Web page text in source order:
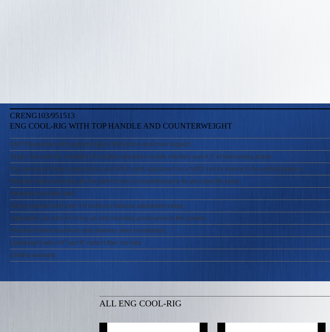
CRENG103/951513
ENG COOL-RIG WITH TOP HANDLE AND COUNTERWEIGHT
SHIFT Baseplate with patented Quick-Shift action and chest support.
Single Grip with the versatility of a highly adjustable rosette interface and 4.5” of telescoping action.
Top Handle with telescoping action and left to right adjustment on a NATO rail for dialing in the perfect balance.
Modular weight assembly for the perfect level of counterbalance for your specific setup.
Integrated shoulder pad.
Sliding dovetail with over 4.5 inches of balance adjustment range.
Adjustable rod ports for lining up and mounting accessories to the camera.
Precision milled aluminum and stainless steel construction.
Lightweight sets of 4” and 8” carbon fiber iris rods.
Lifetime warranty.
ALL ENG COOL-RIG